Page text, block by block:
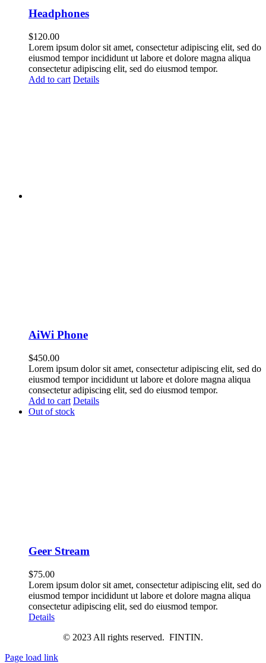
Headphones
$120.00
Lorem ipsum dolor sit amet, consectetur adipiscing elit, sed do
eiusmod tempor incididunt ut labore et dolore magna aliqua
consectetur adipiscing elit, sed do eiusmod tempor.
Add to cart Details
AiWi Phone
$450.00
Lorem ipsum dolor sit amet, consectetur adipiscing elit, sed do
eiusmod tempor incididunt ut labore et dolore magna aliqua
consectetur adipiscing elit, sed do eiusmod tempor.
Add to cart Details
Out of stock
Geer Stream
$75.00
Lorem ipsum dolor sit amet, consectetur adipiscing elit, sed do
eiusmod tempor incididunt ut labore et dolore magna aliqua
consectetur adipiscing elit, sed do eiusmod tempor.
Details
© 2023 All rights reserved. FINTIN.
Page load link